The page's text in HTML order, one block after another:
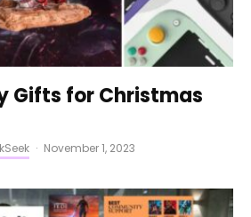
Gifts for Christmas
· November 1, 2023